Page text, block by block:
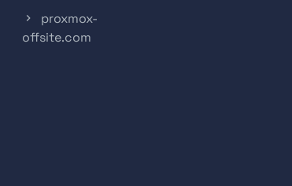
proxmox-
offsite.com